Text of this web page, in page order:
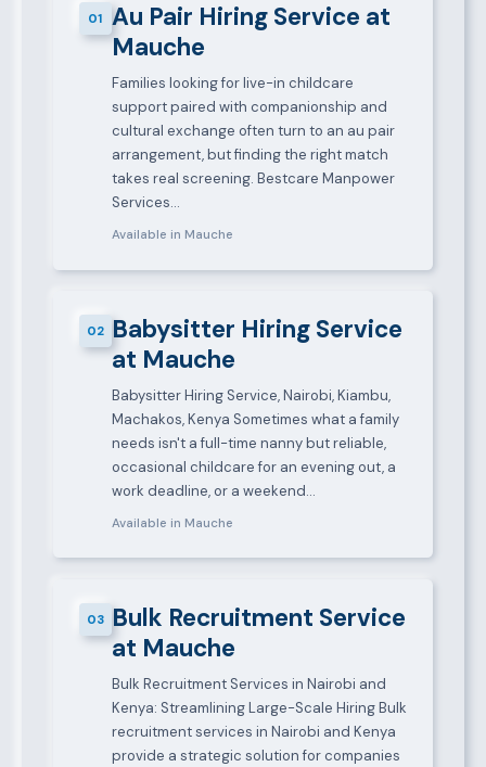
01
Au Pair Hiring Service at
Mauche
Families looking for live-in childcare
support paired with companionship and
cultural exchange often turn to an au pair
arrangement, but finding the right match
takes real screening. Bestcare Manpower
Services…
Available in Mauche
02 Babysitter Hiring Service
at Mauche
Babysitter Hiring Service, Nairobi, Kiambu,
Machakos, Kenya Sometimes what a family
needs isn't a full-time nanny but reliable,
occasional childcare for an evening out, a
work deadline, or a weekend…
Available in Mauche
03 Bulk Recruitment Service
at Mauche
Bulk Recruitment Services in Nairobi and
Kenya: Streamlining Large-Scale Hiring Bulk
recruitment services in Nairobi and Kenya
provide a strategic solution for companies